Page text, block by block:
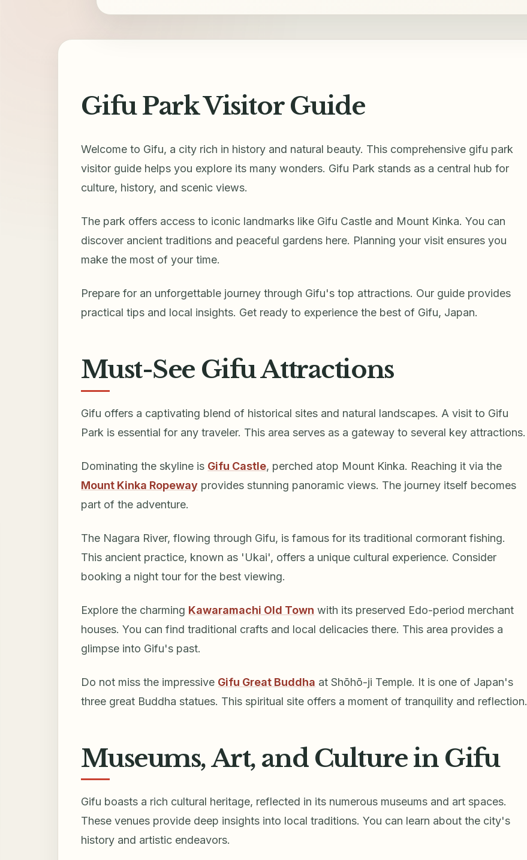
Gifu Park Visitor Guide
Welcome to Gifu, a city rich in history and natural beauty. This comprehensive gifu park
visitor guide helps you explore its many wonders. Gifu Park stands as a central hub for
culture, history, and scenic views.
The park offers access to iconic landmarks like Gifu Castle and Mount Kinka. You can
discover ancient traditions and peaceful gardens here. Planning your visit ensures you
make the most of your time.
Prepare for an unforgettable journey through Gifu's top attractions. Our guide provides
practical tips and local insights. Get ready to experience the best of Gifu, Japan.
Must-See Gifu Attractions
Gifu offers a captivating blend of historical sites and natural landscapes. A visit to Gifu
Park is essential for any traveler. This area serves as a gateway to several key attractions.
Dominating the skyline is Gifu Castle, perched atop Mount Kinka. Reaching it via the
Mount Kinka Ropeway provides stunning panoramic views. The journey itself becomes
part of the adventure.
The Nagara River, flowing through Gifu, is famous for its traditional cormorant fishing.
This ancient practice, known as 'Ukai', offers a unique cultural experience. Consider
booking a night tour for the best viewing.
Explore the charming Kawaramachi Old Town with its preserved Edo-period merchant
houses. You can find traditional crafts and local delicacies there. This area provides a
glimpse into Gifu's past.
Do not miss the impressive Gifu Great Buddha at Shōhō-ji Temple. It is one of Japan's
three great Buddha statues. This spiritual site offers a moment of tranquility and reflection.
Museums, Art, and Culture in Gifu
Gifu boasts a rich cultural heritage, reflected in its numerous museums and art spaces.
These venues provide deep insights into local traditions. You can learn about the city's
history and artistic endeavors.